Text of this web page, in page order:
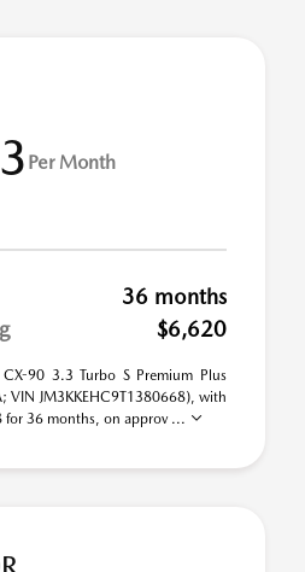
Per Month
36 months
$6,620
90 3.3 Turbo S Premium Plus
VIN JM3KKEHC9T1380668), with
36 months, on approv ...